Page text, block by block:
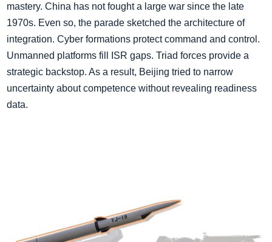
mastery. China has not fought a large war since the late
1970s. Even so, the parade sketched the architecture of
integration. Cyber formations protect command and control.
Unmanned platforms fill ISR gaps. Triad forces provide a
strategic backstop. As a result, Beijing tried to narrow
uncertainty about competence without revealing readiness
data.